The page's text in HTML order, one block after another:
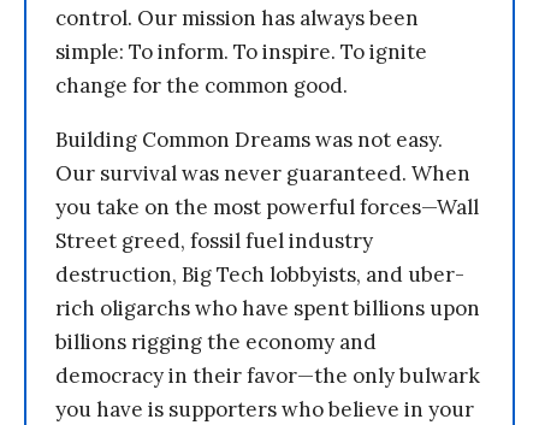
control. Our mission has always been
simple: To inform. To inspire. To ignite
change for the common good.
Building Common Dreams was not easy.
Our survival was never guaranteed. When
you take on the most powerful forces—Wall
Street greed, fossil fuel industry
destruction, Big Tech lobbyists, and uber-
rich oligarchs who have spent billions upon
billions rigging the economy and
democracy in their favor—the only bulwark
you have is supporters who believe in your